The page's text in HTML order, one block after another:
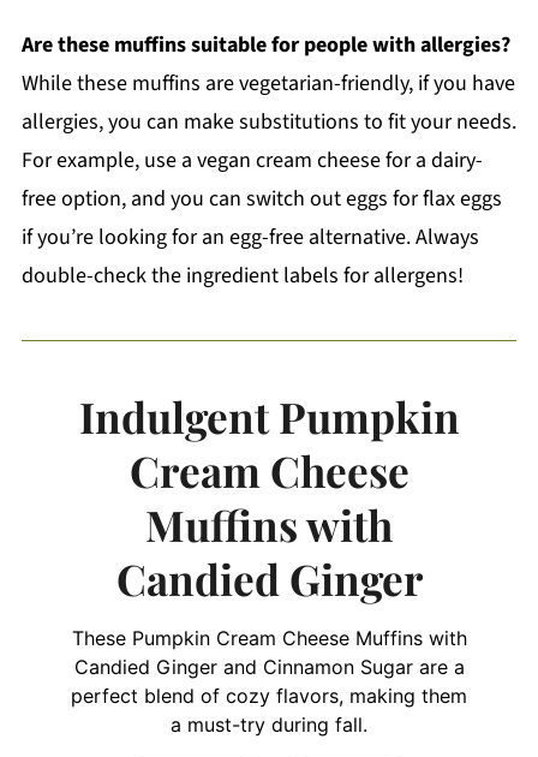
Are these muffins suitable for people with allergies?
While these muffins are vegetarian-friendly, if you have
allergies, you can make substitutions to fit your needs.
For example, use a vegan cream cheese for a dairy-
free option, and you can switch out eggs for flax eggs
if you’re looking for an egg-free alternative. Always
double-check the ingredient labels for allergens!
Indulgent Pumpkin
Cream Cheese
Muffins with
Candied Ginger
These Pumpkin Cream Cheese Muffins with
Candied Ginger and Cinnamon Sugar are a
perfect blend of cozy flavors, making them
a must-try during fall.